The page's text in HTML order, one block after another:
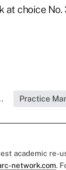
at choice
Practice
academic re-
network.com.